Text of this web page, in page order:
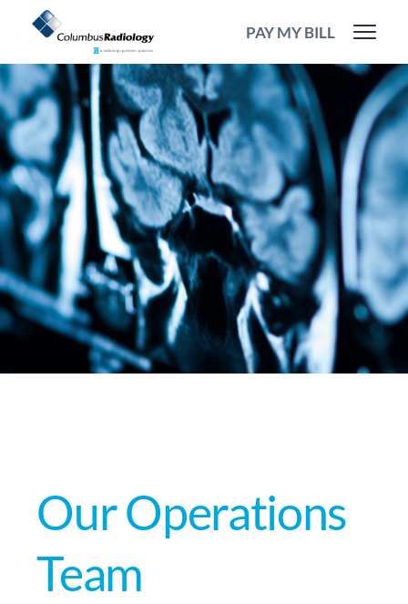
PAY MY BILL
Our
Operations
Team
Our Operations
Team